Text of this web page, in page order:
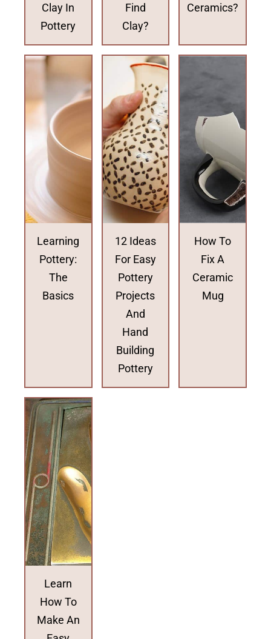
Clay In
Pottery
Find
Clay?
Ceramics?
Learning
Pottery:
The
Basics
12 Ideas
For Easy
Pottery
Projects
And
Hand
Building
Pottery
How To
Fix A
Ceramic
Mug
Learn
How To
Make An